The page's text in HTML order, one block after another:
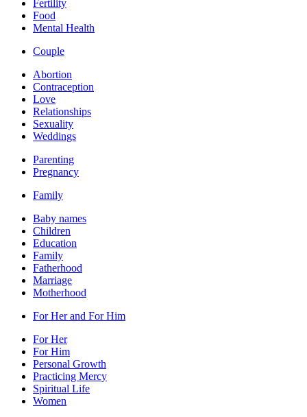
Fertility
Food
Mental Health
Couple
Abortion
Contraception
Love
Relationships
Sexuality
Weddings
Parenting
Pregnancy
Family
Baby names
Children
Education
Family
Fatherhood
Marriage
Motherhood
For Her and For Him
For Her
For Him
Personal Growth
Practicing Mercy
Spiritual Life
Women